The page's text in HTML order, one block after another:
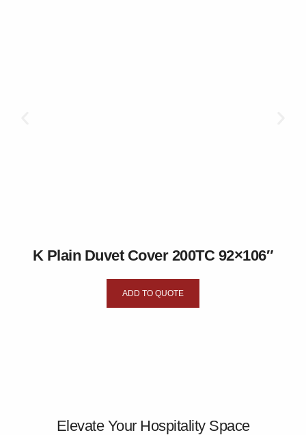
K Plain Duvet Cover 200TC 92×106″
ADD TO QUOTE
Elevate Your Hospitality Space